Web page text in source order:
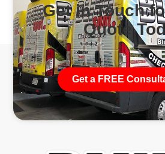
Get in Touch
Quote
Get a FREE